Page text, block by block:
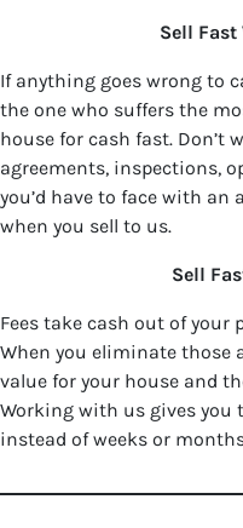
Sell
If anything goes wrong to
the one who suffers the
house for cash fast.
agreements, inspections,
you’d have to face with an
when you sell to us.
Sell
Fees take cash out of your
When you eliminate those
value for your house and
Working with us gives you
instead of weeks or